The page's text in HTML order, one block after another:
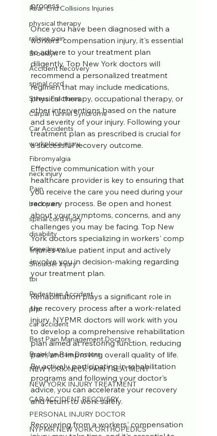
Rear-End Collisions Injuries
physical therapy
relieve pain
Brooklyn
Accident Recovery
spinal cord
Stress Fractures
Carpal Tunnel Syndrome
Car Accidents
workplace injury
Fibromyalgia
neck injury
Pain
back pain
spinal cord injury
disability
Knee Injury
Shoulder Injury
tbi
Pedestrian Accident
prp
car accident
Best Pain Management Doctors
Brooklyn Pain Doctors
NEW YORK NECK PAIN TREATMENT
NEW YORK INJURY TREATMENT
CAR ACCIDENT RECOVERY
PERSONAL INJURY DOCTOR
NYPMR NEW YORK ORTHOPEDICS
process.
Once you have been diagnosed with a
workers' compensation injury, it's essential
to adhere to your treatment plan
diligently. Top New York doctors will
recommend a personalized treatment
regimen that may include medications,
physical therapy, occupational therapy, or
other interventions based on the nature
and severity of your injury. Following your
treatment plan as prescribed is crucial for
a successful recovery outcome.
Effective communication with your
healthcare provider is key to ensuring that
you receive the care you need during your
recovery process. Be open and honest
about your symptoms, concerns, and any
challenges you may be facing. Top New
York doctors specializing in workers' comp
injuries value patient input and actively
involve you in decision-making regarding
your treatment plan.
Rehabilitation plays a significant role in
the recovery process after a work-related
injury. NYPMR doctors will work with you
to develop a comprehensive rehabilitation
plan aimed at restoring function, reducing
pain, and improving overall quality of life.
By actively participating in rehabilitation
programs and following your doctor's
advice, you can accelerate your recovery
and return to work safely.
Recovering from a workers' compensation